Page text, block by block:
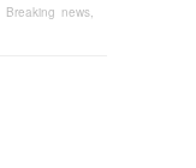
Breaking news,